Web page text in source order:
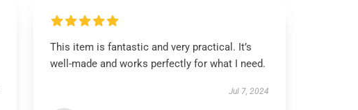
This item is fantastic and very practical. It’s
well-made and works perfectly for what I need.
Jul 7, 2024